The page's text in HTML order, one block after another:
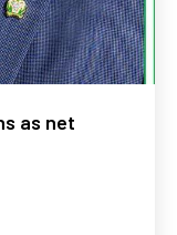
as net